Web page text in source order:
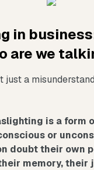
in
are we
just a
is a form
or
doubt their own
memory, their